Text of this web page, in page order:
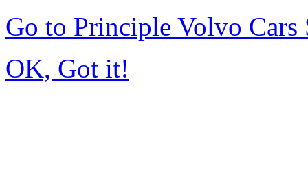
Go to Principle Volvo Cars
OK, Got it!